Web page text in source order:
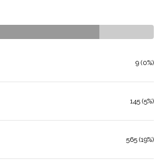
9 (0%)
145 (5%)
565 (19%)